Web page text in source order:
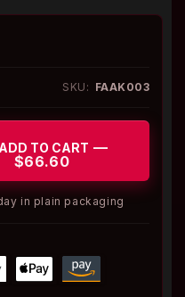
SKU: FAAK003
ADD TO CART —
$66.60
in plain packaging